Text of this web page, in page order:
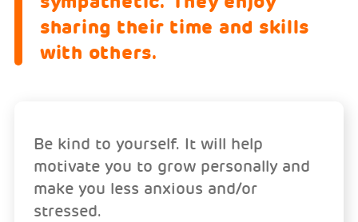
sharing their time and skills
with others.
Be kind to yourself. It will help
motivate you to grow personally and
make you less anxious and/or
stressed.